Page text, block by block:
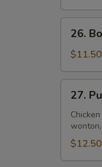
26.
Boneless
Spare
Ribs
26.
$11.50
27.
Pu
Pu
Platter
(for
2)
27.
$12.50